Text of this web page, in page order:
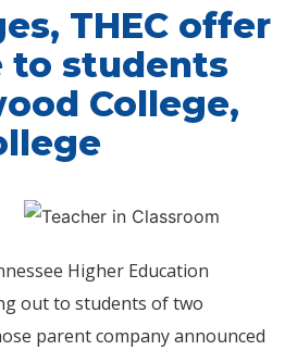
THEC offer
to students
College,
Higher Education
out to students of two
parent company announced